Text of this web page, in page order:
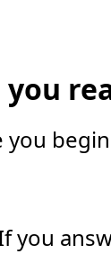
you
you
you